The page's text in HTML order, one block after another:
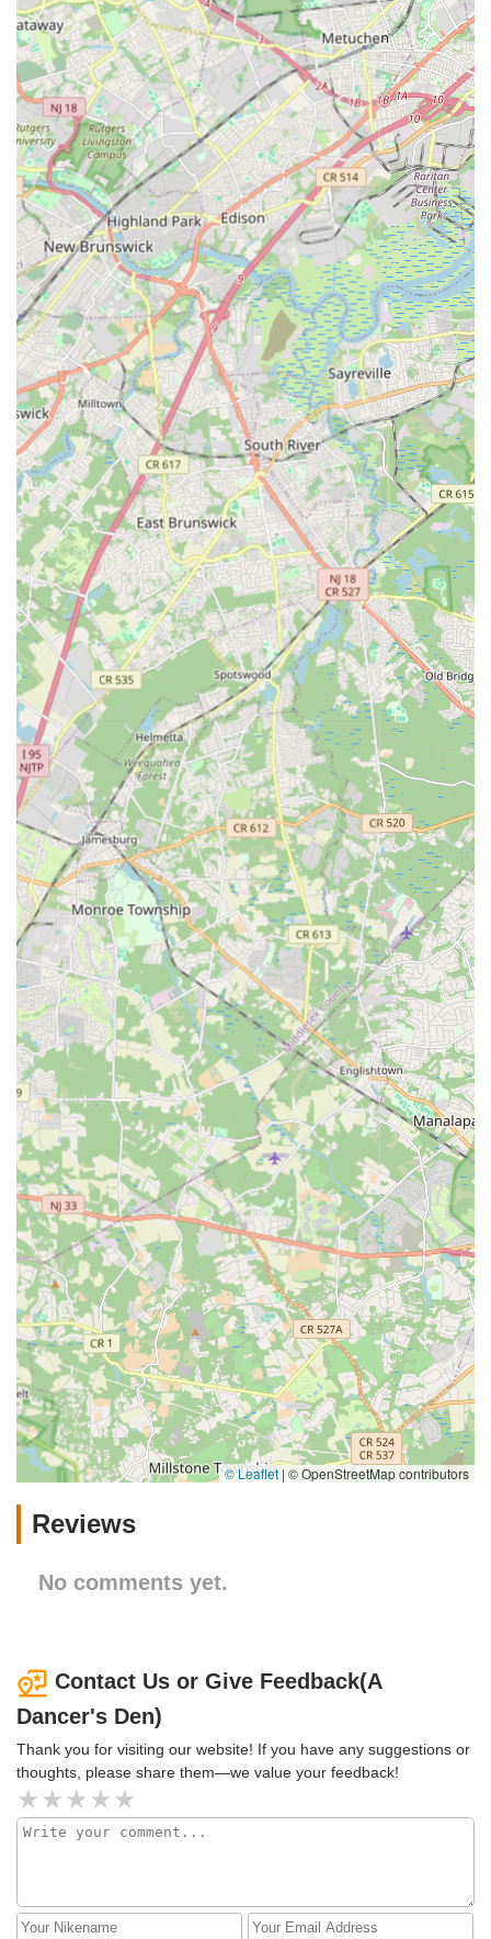
© Leaflet | © OpenStreetMap contributors
Reviews
No comments yet.
Contact Us or Give Feedback(A
Dancer's Den)
Thank you for visiting our website! If you have any suggestions or
thoughts, please share them—we value your feedback!